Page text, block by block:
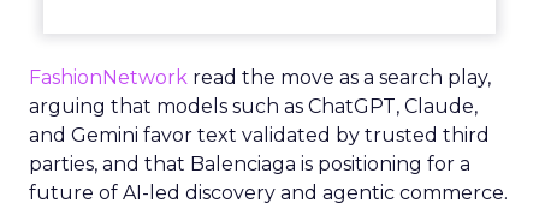
FashionNetwork read the move as a search play,
arguing that models such as ChatGPT, Claude,
and Gemini favor text validated by trusted third
parties, and that Balenciaga is positioning for a
future of AI-led discovery and agentic commerce.